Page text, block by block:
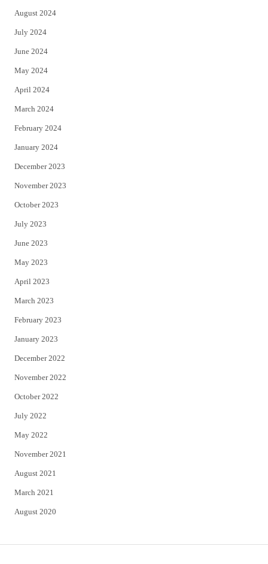
August 2024
July 2024
June 2024
May 2024
April 2024
March 2024
February 2024
January 2024
December 2023
November 2023
October 2023
July 2023
June 2023
May 2023
April 2023
March 2023
February 2023
January 2023
December 2022
November 2022
October 2022
July 2022
May 2022
November 2021
August 2021
March 2021
August 2020